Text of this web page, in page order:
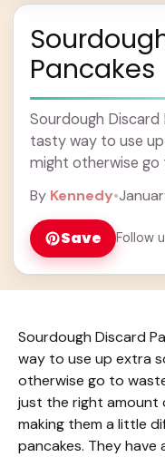
Pancakes
Sourdough Discard
tasty way to use
might otherwise go
By Kennedy•
Save Follow
Sourdough Discard
way to use up extra
otherwise go to
just the right amount
making them a little
pancakes. They